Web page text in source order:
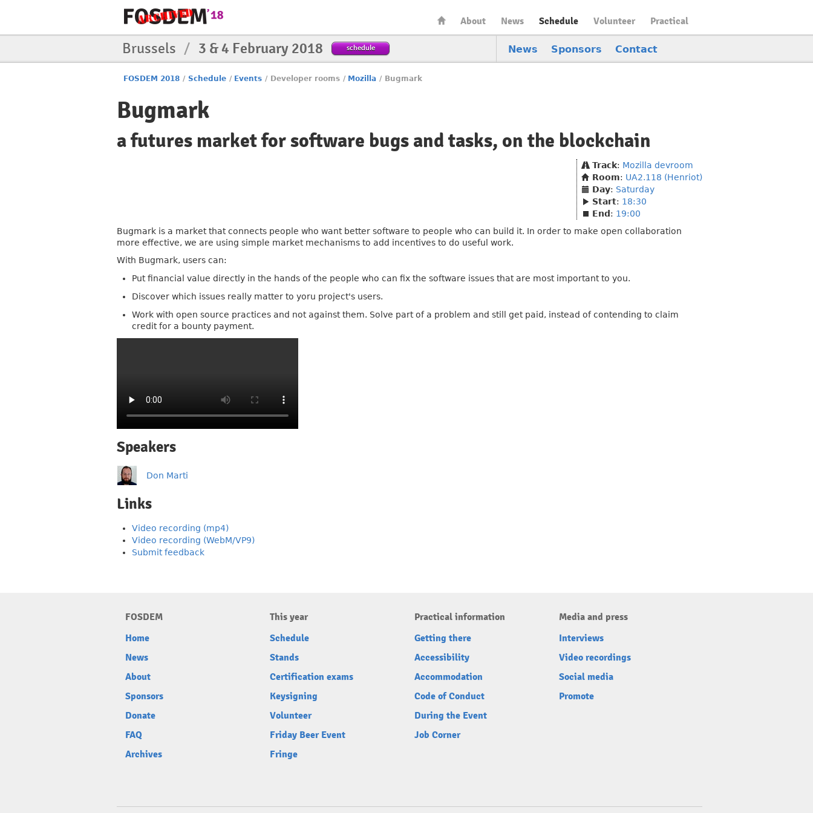
About News Schedule Volunteer Practical
News Sponsors Contact
Brussels / 3 & 4 February 2018 schedule
FOSDEM 2018 / Schedule / Events / Developer rooms / Mozilla / Bugmark
Bugmark
a futures market for software bugs and tasks, on the blockchain
Track: Mozilla devroom
Room: UA2.118 (Henriot)
Day: Saturday
Start: 18:30
End : 19:00
Bugmark is a market that connects people who want better software to people who can build it. In order to make open collaboration
more effective, we are using simple market mechanisms to add incentives to do useful work.
With Bugmark, users can:
Put financial value directly in the hands of the people who can fix the software issues that are most important to you.
Discover which issues really matter to yoru project's users.
Work with open source practices and not against them. Solve part of a problem and still get paid, instead of contending to claim
credit for a bounty payment.
Speakers
Don Marti
Links
Video recording (mp4)
Video recording (WebM/VP9)
Submit feedback
FOSDEM
Home
News
About
Sponsors
Donate
FAQ
Archives
This year
Schedule
Stands
Certification exams
Keysigning
Volunteer
Friday Beer Event
Fringe
Practical information
Getting there
Accessibility
Accommodation
Code of Conduct
During the Event
Job Corner
Media and press
Interviews
Video recordings
Social media
Promote